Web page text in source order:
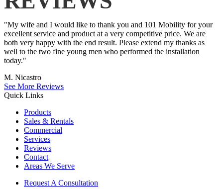
"My wife and I would like to thank you and 101 Mobility for your
excellent service and product at a very competitive price. We are
both very happy with the end result. Please extend my thanks as
well to the two fine young men who performed the installation
today."
M. Nicastro
See More Reviews
Quick Links
Products
Sales & Rentals
Commercial
Services
Reviews
Contact
Areas We Serve
Request A Consultation